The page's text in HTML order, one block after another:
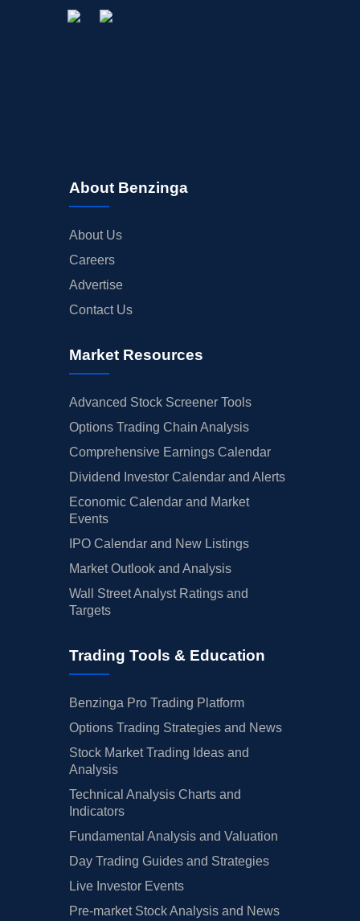
About Benzinga
About Us
Careers
Advertise
Contact Us
Market Resources
Advanced Stock Screener Tools
Options Trading Chain Analysis
Comprehensive Earnings Calendar
Dividend Investor Calendar and Alerts
Economic Calendar and Market
Events
IPO Calendar and New Listings
Market Outlook and Analysis
Wall Street Analyst Ratings and
Targets
Trading Tools & Education
Benzinga Pro Trading Platform
Options Trading Strategies and News
Stock Market Trading Ideas and
Analysis
Technical Analysis Charts and
Indicators
Fundamental Analysis and Valuation
Day Trading Guides and Strategies
Live Investor Events
Pre-market Stock Analysis and News